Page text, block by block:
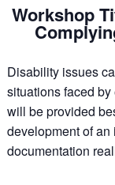
Workshop
Disability issues
situations faced
will be provided
development of
documentation